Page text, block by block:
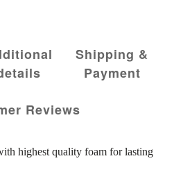
Shipping &
Payment
Reviews
highest quality foam for lasting